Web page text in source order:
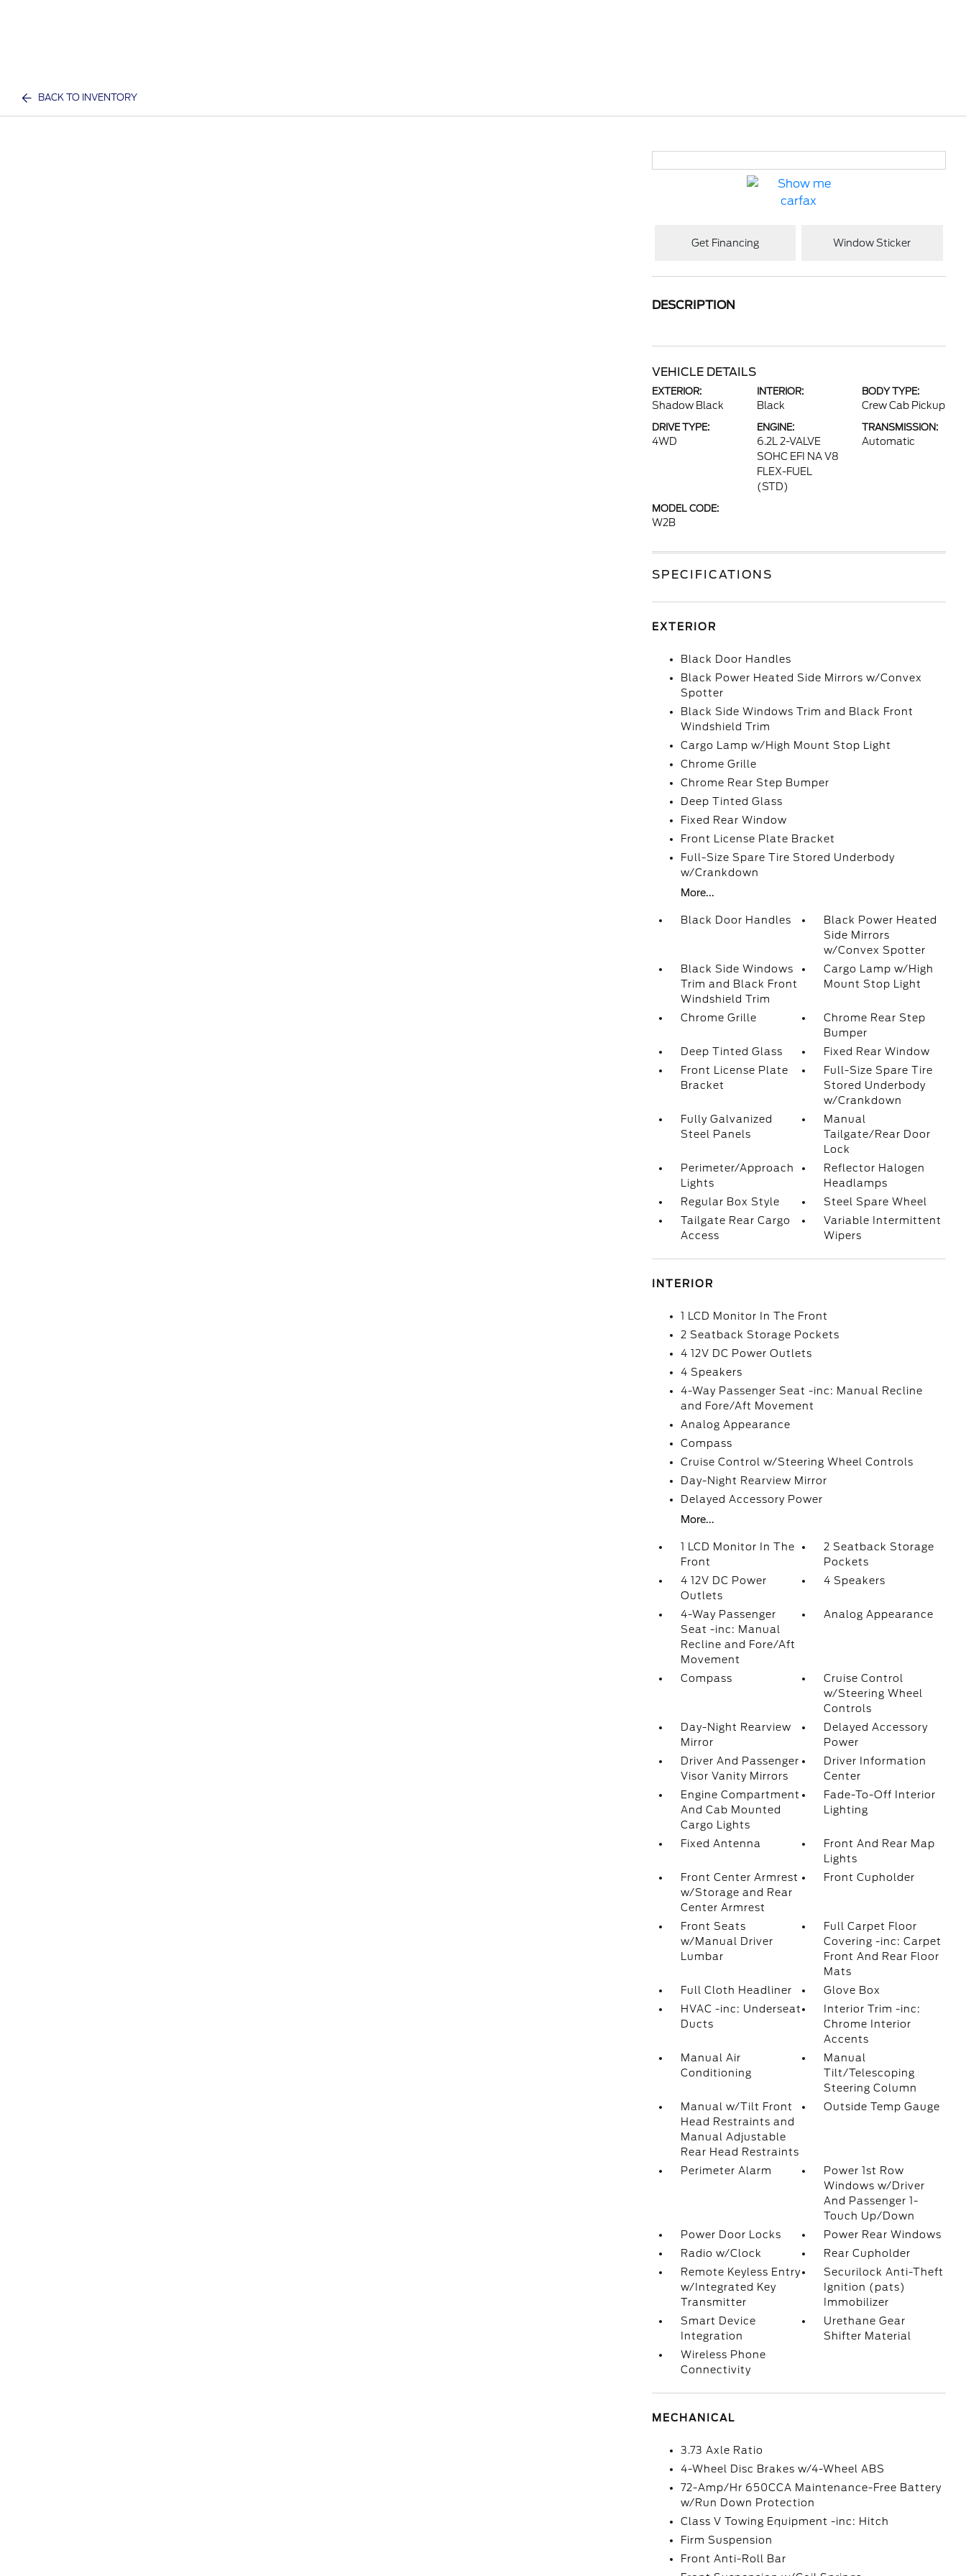
BACK TO INVENTORY
Get Financing Window Sticker
DESCRIPTION
VEHICLE DETAILS
EXTERIOR:
Shadow Black
INTERIOR:
Black
BODY TYPE:
Crew Cab Pickup
DRIVE TYPE:
4WD
ENGINE:
6.2L 2-VALVE
SOHC EFI NA V8
FLEX-FUEL
(STD)
TRANSMISSION:
Automatic
MODEL CODE:
W2B
SPECIFICATIONS
EXTERIOR
Black Door Handles
Black Power Heated Side Mirrors w/Convex
Spotter
Black Side Windows Trim and Black Front
Windshield Trim
Cargo Lamp w/High Mount Stop Light
Chrome Grille
Chrome Rear Step Bumper
Deep Tinted Glass
Fixed Rear Window
Front License Plate Bracket
Full-Size Spare Tire Stored Underbody
w/Crankdown
More...
Black Door Handles
Black Power Heated
Side Mirrors
w/Convex Spotter
Black Side Windows
Trim and Black Front
Windshield Trim
Cargo Lamp w/High
Mount Stop Light
Chrome Grille
Chrome Rear Step
Bumper
Deep Tinted Glass
Fixed Rear Window
Front License Plate
Bracket
Full-Size Spare Tire
Stored Underbody
w/Crankdown
Fully Galvanized
Steel Panels
Manual
Tailgate/Rear Door
Lock
Perimeter/Approach
Lights
Reflector Halogen
Headlamps
Regular Box Style
Steel Spare Wheel
Tailgate Rear Cargo
Access
Variable Intermittent
Wipers
INTERIOR
1 LCD Monitor In The Front
2 Seatback Storage Pockets
4 12V DC Power Outlets
4 Speakers
4-Way Passenger Seat -inc: Manual Recline
and Fore/Aft Movement
Analog Appearance
Compass
Cruise Control w/Steering Wheel Controls
Day-Night Rearview Mirror
Delayed Accessory Power
More...
1 LCD Monitor In The
Front
2 Seatback Storage
Pockets
4 12V DC Power
Outlets
4 Speakers
4-Way Passenger
Seat -inc: Manual
Recline and Fore/Aft
Movement
Analog Appearance
Compass
Cruise Control
w/Steering Wheel
Controls
Day-Night Rearview
Mirror
Delayed Accessory
Power
Driver And Passenger
Visor Vanity Mirrors
Driver Information
Center
Engine Compartment
And Cab Mounted
Cargo Lights
Fade-To-Off Interior
Lighting
Fixed Antenna
Front And Rear Map
Lights
Front Center Armrest
w/Storage and Rear
Center Armrest
Front Cupholder
Front Seats
w/Manual Driver
Lumbar
Full Carpet Floor
Covering -inc: Carpet
Front And Rear Floor
Mats
Full Cloth Headliner
Glove Box
HVAC -inc: Underseat
Ducts
Interior Trim -inc:
Chrome Interior
Accents
Manual Air
Conditioning
Manual
Tilt/Telescoping
Steering Column
Manual w/Tilt Front
Head Restraints and
Manual Adjustable
Rear Head Restraints
Outside Temp Gauge
Perimeter Alarm
Power 1st Row
Windows w/Driver
And Passenger 1-
Touch Up/Down
Power Door Locks
Power Rear Windows
Radio w/Clock
Rear Cupholder
Remote Keyless Entry
w/Integrated Key
Transmitter
Securilock Anti-Theft
Ignition (pats)
Immobilizer
Smart Device
Integration
Urethane Gear
Shifter Material
Wireless Phone
Connectivity
MECHANICAL
3.73 Axle Ratio
4-Wheel Disc Brakes w/4-Wheel ABS
72-Amp/Hr 650CCA Maintenance-Free Battery
w/Run Down Protection
Class V Towing Equipment -inc: Hitch
Firm Suspension
Front Anti-Roll Bar